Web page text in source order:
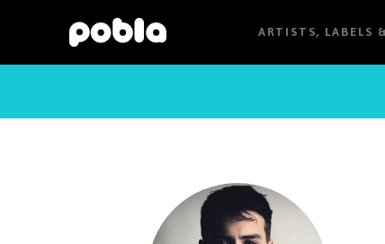
ARTISTS, LABELS